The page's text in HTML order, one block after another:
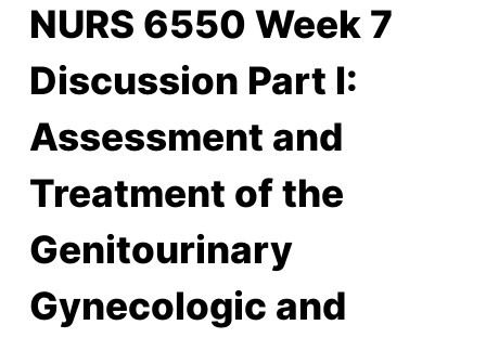
NURS 6550 Week 7
Discussion Part I:
Assessment and
Treatment of the
Genitourinary
Gynecologic and